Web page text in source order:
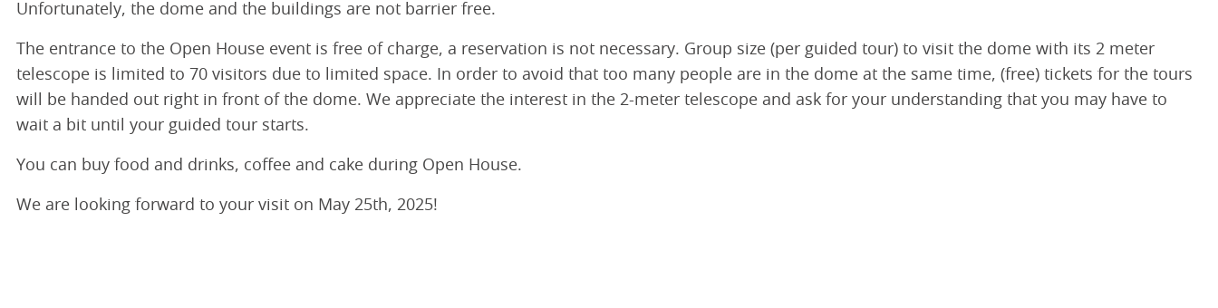
Unfortunately, the dome and the buildings are not barrier free.
The entrance to the Open House event is free of charge, a reservation is not necessary. Group size (per guided tour) to visit the dome with its 2 meter
telescope is limited to 70 visitors due to limited space. In order to avoid that too many people are in the dome at the same time, (free) tickets for the tours
will be handed out right in front of the dome. We appreciate the interest in the 2-meter telescope and ask for your understanding that you may have to
wait a bit until your guided tour starts.
You can buy food and drinks, coffee and cake during Open House.
We are looking forward to your visit on May 25th, 2025!